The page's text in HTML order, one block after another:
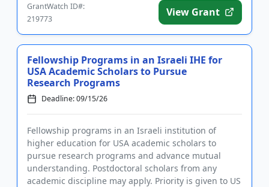
GrantWatch ID#:
219773
View Grant
Fellowship Programs in an Israeli IHE for
USA Academic Scholars to Pursue
Research Programs
Deadline: 09/15/26
Fellowship programs in an Israeli institution of
higher education for USA academic scholars to
pursue research programs and advance mutual
understanding. Postdoctoral scholars from any
academic discipline may apply. Priority is given to US